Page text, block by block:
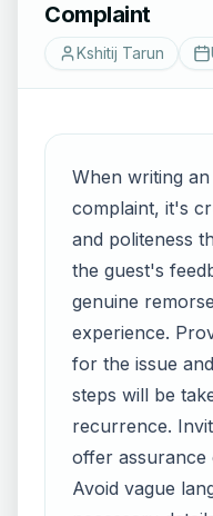
Complaint
Kshitij Tarun
When writing
complaint, it's
and politeness
the guest's
genuine
experience.
for the issue
steps will be
recurrence.
offer assurance
Avoid vague